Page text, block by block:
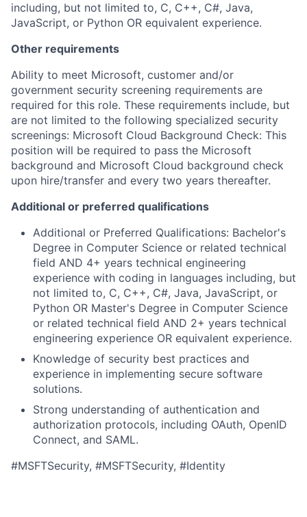
including, but not limited to, C, C++, C#, Java,
JavaScript, or Python OR equivalent experience.
Other requirements
Ability to meet Microsoft, customer and/or
government security screening requirements are
required for this role. These requirements include, but
are not limited to the following specialized security
screenings: Microsoft Cloud Background Check: This
position will be required to pass the Microsoft
background and Microsoft Cloud background check
upon hire/transfer and every two years thereafter.
Additional or preferred qualifications
Additional or Preferred Qualifications: Bachelor's
Degree in Computer Science or related technical
field AND 4+ years technical engineering
experience with coding in languages including, but
not limited to, C, C++, C#, Java, JavaScript, or
Python OR Master's Degree in Computer Science
or related technical field AND 2+ years technical
engineering experience OR equivalent experience.
Knowledge of security best practices and
experience in implementing secure software
solutions.
Strong understanding of authentication and
authorization protocols, including OAuth, OpenID
Connect, and SAML.
#MSFTSecurity, #MSFTSecurity, #Identity